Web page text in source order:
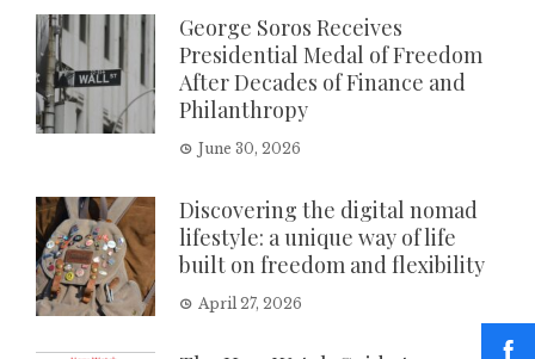
George Soros Receives
Presidential Medal of Freedom
After Decades of Finance and
Philanthropy
June 30, 2026
Discovering the digital nomad
lifestyle: a unique way of life
built on freedom and flexibility
April 27, 2026